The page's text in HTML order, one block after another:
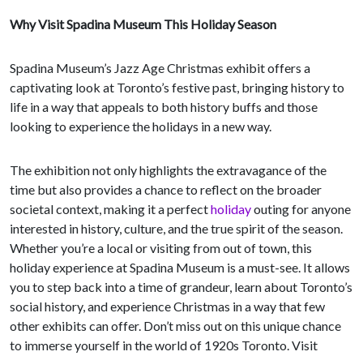
Why Visit Spadina Museum This Holiday Season
Spadina Museum’s Jazz Age Christmas exhibit offers a
captivating look at Toronto’s festive past, bringing history to
life in a way that appeals to both history buffs and those
looking to experience the holidays in a new way.
The exhibition not only highlights the extravagance of the
time but also provides a chance to reflect on the broader
societal context, making it a perfectholidayouting for anyone
interested in history, culture, and the true spirit of the season.
Whether you’re a local or visiting from out of town, this
holiday experience at Spadina Museum is a must-see. It allows
you to step back into a time of grandeur, learn about Toronto’s
social history, and experience Christmas in a way that few
other exhibits can offer. Don’t miss out on this unique chance
to immerse yourself in the world of 1920s Toronto. Visit